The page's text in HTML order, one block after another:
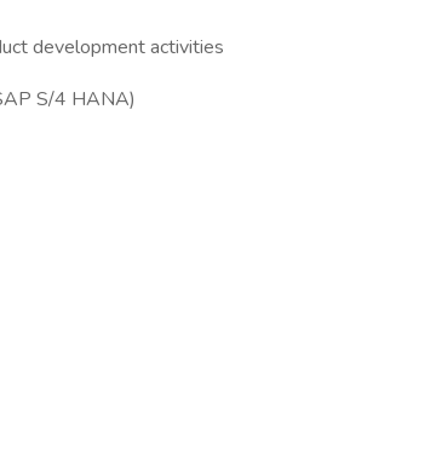
development activities
S/4 HANA)